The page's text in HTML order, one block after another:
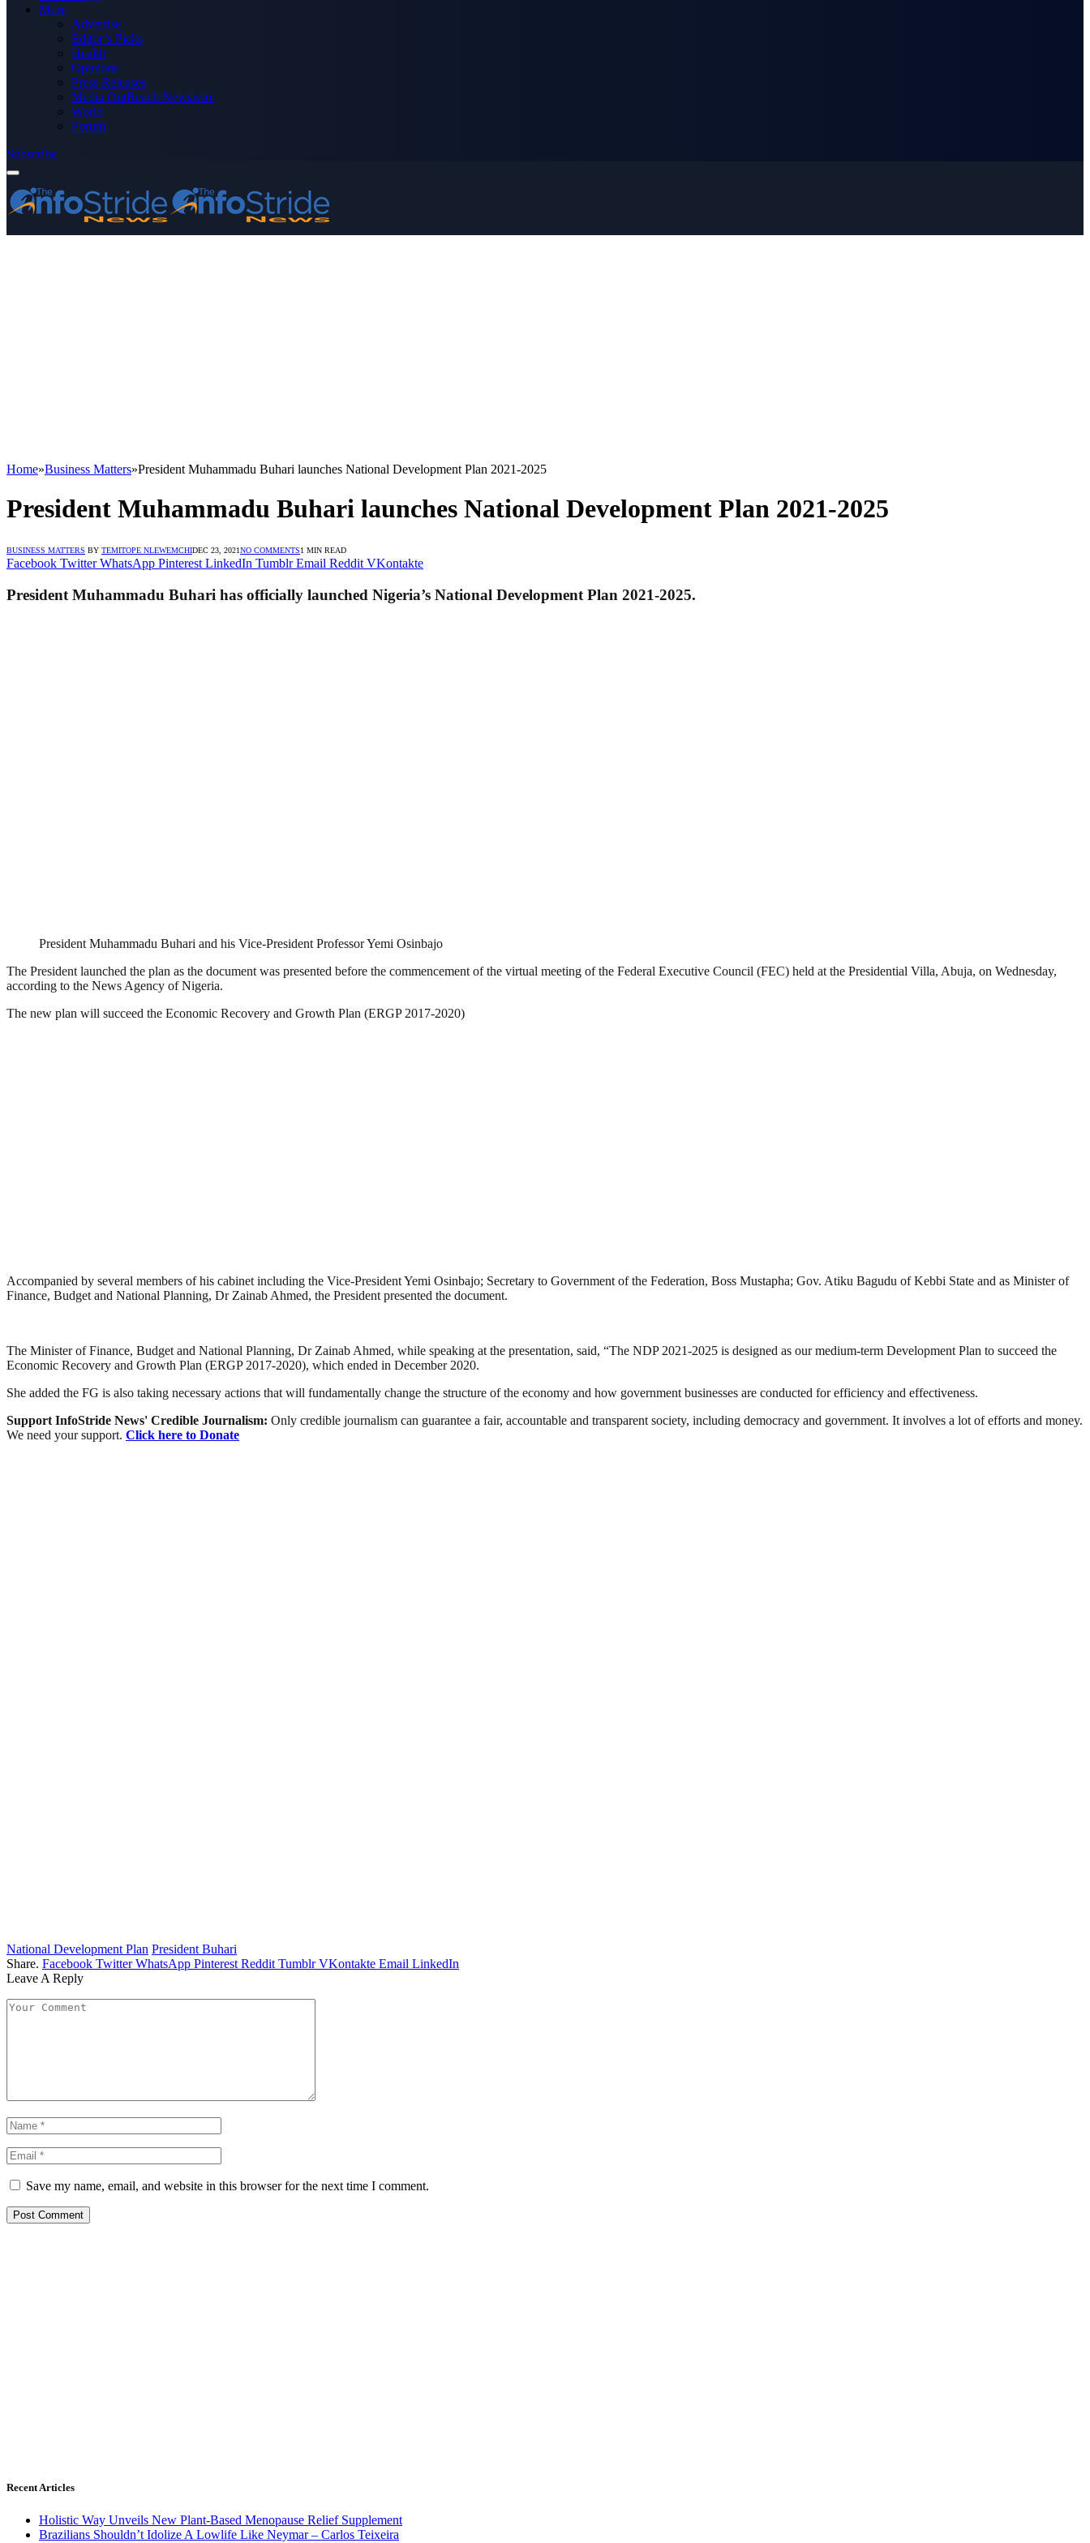
More
Advertise
Editor’s Picks
Health
Opinions
Press Releases
Media OutReach Newswire
World
Forum
Subscribe
Home»Business Matters»President Muhammadu Buhari launches National Development Plan 2021-2025
President Muhammadu Buhari launches National Development Plan 2021-2025
BUSINESS MATTERS BY TEMITOPE NLEWEMCHIDEC 23, 2021NO COMMENTS1 MIN READ
Facebook Twitter WhatsApp Pinterest LinkedIn Tumblr Email Reddit VKontakte
President Muhammadu Buhari has officially launched Nigeria’s National Development Plan 2021-2025.
President Muhammadu Buhari and his Vice-President Professor Yemi Osinbajo
The President launched the plan as the document was presented before the commencement of the virtual meeting of the Federal Executive Council (FEC) held at the Presidential Villa, Abuja, on Wednesday,
according to the News Agency of Nigeria.
The new plan will succeed the Economic Recovery and Growth Plan (ERGP 2017-2020)
Accompanied by several members of his cabinet including the Vice-President Yemi Osinbajo; Secretary to Government of the Federation, Boss Mustapha; Gov. Atiku Bagudu of Kebbi State and as Minister of
Finance, Budget and National Planning, Dr Zainab Ahmed, the President presented the document.
The Minister of Finance, Budget and National Planning, Dr Zainab Ahmed, while speaking at the presentation, said, “The NDP 2021-2025 is designed as our medium-term Development Plan to succeed the
Economic Recovery and Growth Plan (ERGP 2017-2020), which ended in December 2020.
She added the FG is also taking necessary actions that will fundamentally change the structure of the economy and how government businesses are conducted for efficiency and effectiveness.
Support InfoStride News' Credible Journalism: Only credible journalism can guarantee a fair, accountable and transparent society, including democracy and government. It involves a lot of efforts and money.
We need your support. Click here to Donate
National Development Plan President Buhari
Share. Facebook Twitter WhatsApp Pinterest Reddit Tumblr VKontakte Email LinkedIn
Leave A Reply
Save my name, email, and website in this browser for the next time I comment.
Recent Articles
Holistic Way Unveils New Plant-Based Menopause Relief Supplement
Brazilians Shouldn’t Idolize A Lowlife Like Neymar – Carlos Teixeira